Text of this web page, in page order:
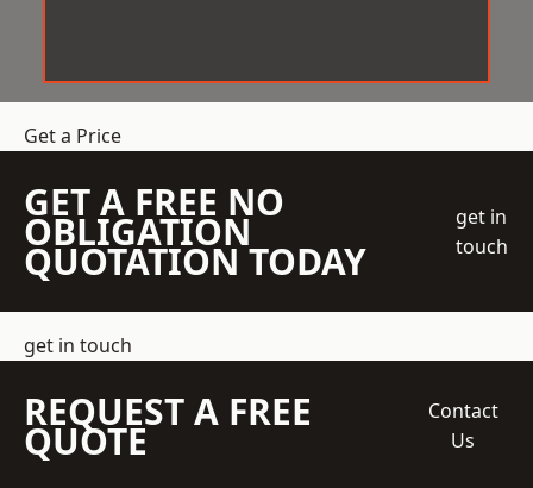
Get a Price
GET A FREE NO
OBLIGATION
QUOTATION TODAY
get in
touch
get in touch
REQUEST A FREE
QUOTE
Contact
Us